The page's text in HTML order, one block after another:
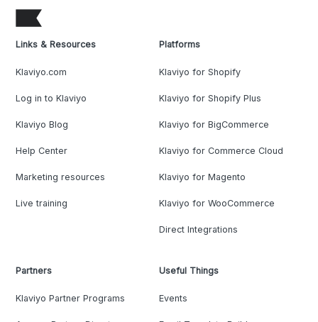
Links & Resources
Klaviyo.com
Log in to Klaviyo
Klaviyo Blog
Help Center
Marketing resources
Live training
Platforms
Klaviyo for Shopify
Klaviyo for Shopify Plus
Klaviyo for BigCommerce
Klaviyo for Commerce Cloud
Klaviyo for Magento
Klaviyo for WooCommerce
Direct Integrations
Partners
Klaviyo Partner Programs
Useful Things
Events